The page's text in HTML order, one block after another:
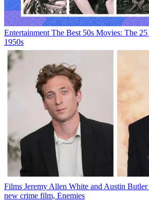
Entertainment The Best 50s Movies: The
1950s
Films Jeremy Allen White and Austin Butler
new crime film, Enemies